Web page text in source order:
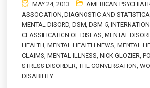
MAY 24, 2013
AMERICAN
ASSOCIATION, DIAGNOSTIC AND
MENTAL DISORD, DSM, DSM-5,
CLASSIFICATION OF DISEAS, MENTAL
HEALTH, MENTAL HEALTH NEWS, MENTAL
CLAIMS, MENTAL ILLNESS, NICK GLOZIER,
STRESS DISORDER,THE CONVERSATION,
DISABILITY